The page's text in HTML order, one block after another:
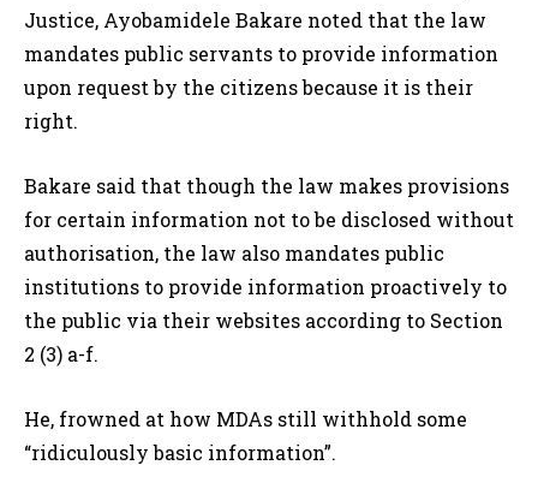
Justice, Ayobamidele Bakare noted that the law
mandates public servants to provide information
upon request by the citizens because it is their
right.
Bakare said that though the law makes provisions
for certain information not to be disclosed without
authorisation, the law also mandates public
institutions to provide information proactively to
the public via their websites according to Section
2 (3) a-f.
He, frowned at how MDAs still withhold some
“ridiculously basic information”.